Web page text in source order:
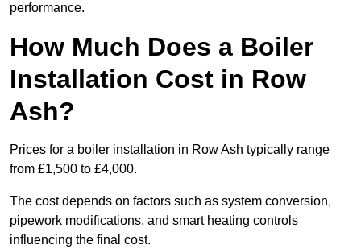
performance.
How Much Does a Boiler
Installation Cost in Row
Ash?
Prices for a boiler installation in Row Ash typically range
from £1,500 to £4,000.
The cost depends on factors such as system conversion,
pipework modifications, and smart heating controls
influencing the final cost.